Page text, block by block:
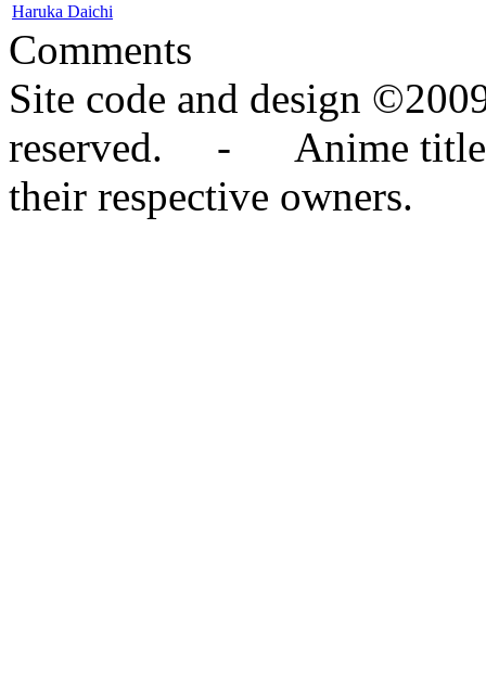
Haruka Daichi
Comments
Site code and design
reserved. - Anime titles,
their respective owners.